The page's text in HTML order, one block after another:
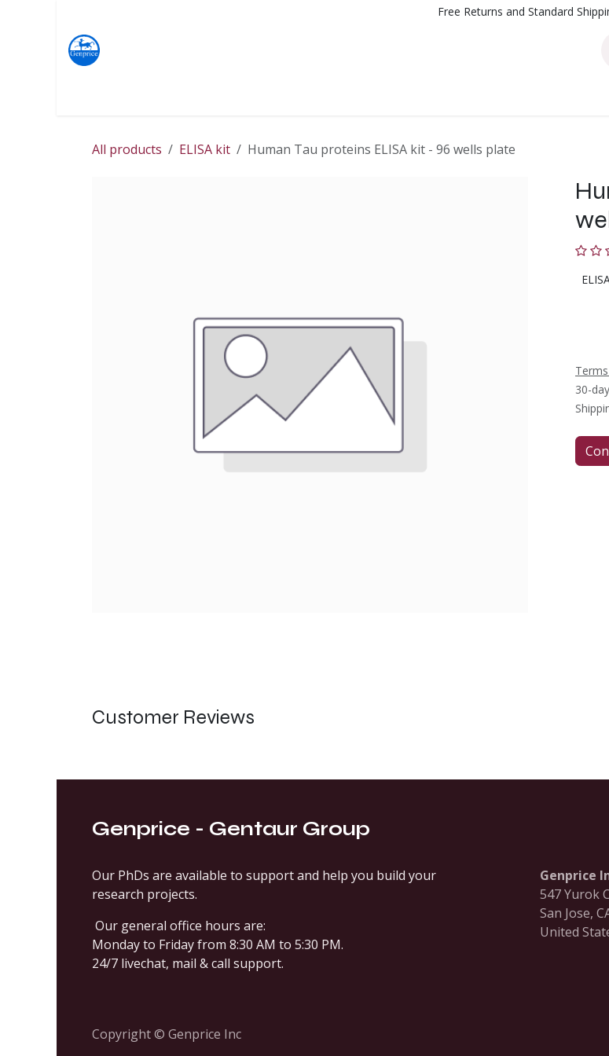
Free Returns and Standard
All products ELISA kit Human Tau proteins ELISA kit - 96 wells plate
30-
Customer Reviews
Genprice - Gentaur Group
Our PhDs are available to support and help you build your
research projects.
Our general office hours are:
Monday to Friday from 8:30 AM to 5:30 PM.
24/7 livechat, mail & call support.
Genprice
547 Yurok
San Jose,
United
Copyright © Genprice Inc